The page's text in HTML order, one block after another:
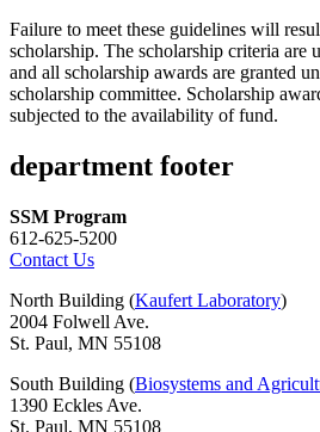
Failure to meet these guidelines will
scholarship. The scholarship criteria are
and all scholarship awards are granted
scholarship committee. Scholarship
subjected to the availability of fund.
department footer
SSM Program
612-625-5200
Contact Us
North Building (Kaufert Laboratory)
2004 Folwell Ave.
St. Paul, MN 55108
South Building (Biosystems and
1390 Eckles Ave.
St. Paul, MN 55108